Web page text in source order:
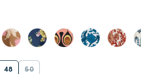
48 50